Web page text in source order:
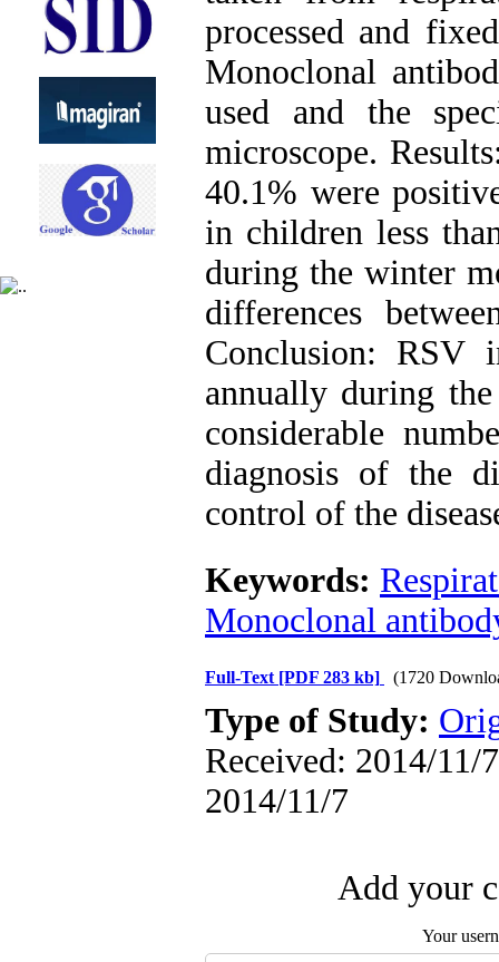
processed and
Monoclonal
used and the
microscope.
40.1% were
in children less
during the winter
differences
Conclusion: RSV
annually during
considerable
diagnosis of the
control of the
Keywords:
Monoclonal
Full-Text [PDF 283 kb] (1720
Type of Study:
Received: 2014/11/
2014/11/7
Add your
Your